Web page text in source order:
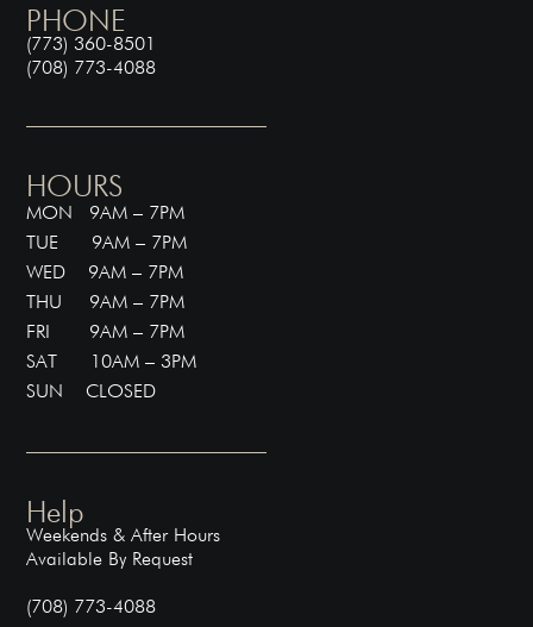
PHONE
(773) 360-8501
(708) 773-4088
HOURS
MON 9AM – 7PM
TUE 9AM – 7PM
WED 9AM – 7PM
THU 9AM – 7PM
FRI 9AM – 7PM
SAT 10AM – 3PM
SUN CLOSED
Help
Weekends & After Hours
Available By Request
(708) 773-4088